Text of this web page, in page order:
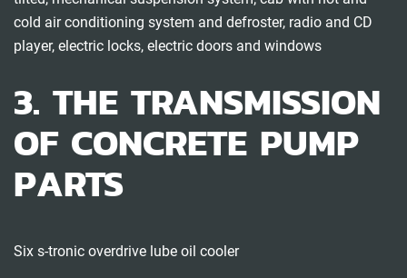
cold air conditioning system and defroster, radio and CD
player, electric locks, electric doors and windows
3. THE TRANSMISSION
OF CONCRETE PUMP
PARTS
Six s-tronic overdrive lube oil cooler